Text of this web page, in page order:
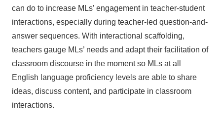
can do to increase MLs’ engagement in teacher-student
interactions, especially during teacher-led question-and-
answer sequences. With interactional scaffolding,
teachers gauge MLs’ needs and adapt their facilitation of
classroom discourse in the moment so MLs at all
English language proficiency levels are able to share
ideas, discuss content, and participate in classroom
interactions.